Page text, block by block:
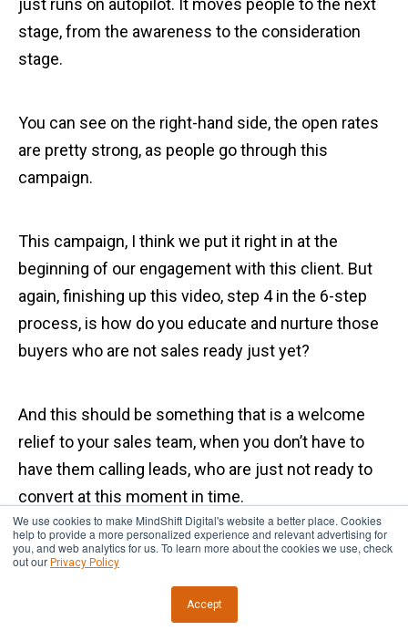
We use cookies to make MindShift Digital's website a better place. Cookies
help to provide a more personalized experience and relevant advertising for
you, and web analytics for us. To learn more about the cookies we use, check
out our Privacy Policy
Accept
stage, from the awareness to the consideration
stage.
You can see on the right-hand side, the open rates
are pretty strong, as people go through this
campaign.
This campaign, I think we put it right in at the
beginning of our engagement with this client. But
again, finishing up this video, step 4 in the 6-step
process, is how do you educate and nurture those
buyers who are not sales ready just yet?
And this should be something that is a welcome
relief to your sales team, when you don’t have to
have them calling leads, who are just not ready to
convert at this moment in time.
If you don’t have a sequence like this in place, that’s
sort of top of the funnel, that nurtures them down
to the consideration stage of the funnel, then you